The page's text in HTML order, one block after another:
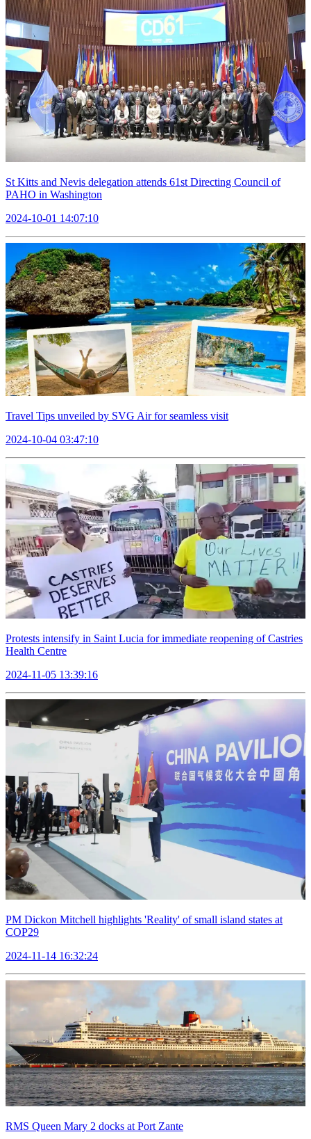
St Kitts and Nevis delegation attends 61st Directing Council of
PAHO in Washington
2024-10-01 14:07:10
Travel Tips unveiled by SVG Air for seamless visit
2024-10-04 03:47:10
Protests intensify in Saint Lucia for immediate reopening of Castries
Health Centre
2024-11-05 13:39:16
PM Dickon Mitchell highlights 'Reality' of small island states at
COP29
2024-11-14 16:32:24
RMS Queen Mary 2 docks at Port Zante